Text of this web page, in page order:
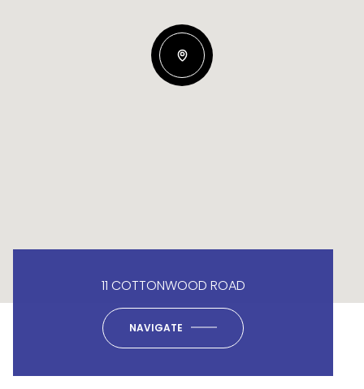
11 COTTONWOOD ROAD
NAVIGATE